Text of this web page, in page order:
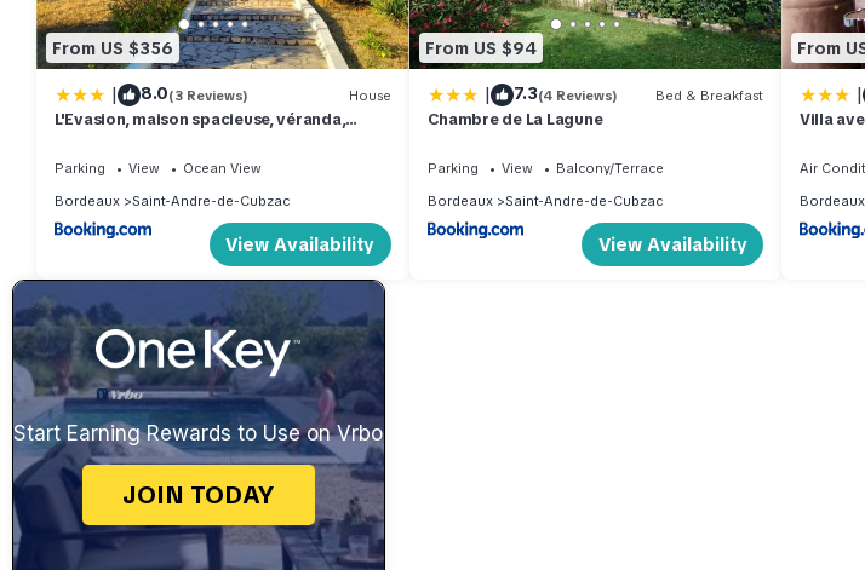
From US $356
| 8.0(3 Reviews) House
L'Evasion, maison spacieuse, véranda,
Parking View
Ocean View
Bordeaux
Saint-Andre-de-Cubzac
View Availability
From US $94
| 7.3(4 Reviews) Bed & Breakfast
Chambre de La Lagune
Parking View
Balcony/Terrace
Bordeaux
Saint-Andre-de-Cubzac
View Availability
From
|
Villa
Air
Bordeaux
Start Earning Rewards to Use on Vrbo
JOIN TODAY